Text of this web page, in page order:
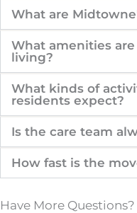
What are
What amenities
living?
What kinds of
residents expect?
Is the care team
How fast is the
Have More Questions?